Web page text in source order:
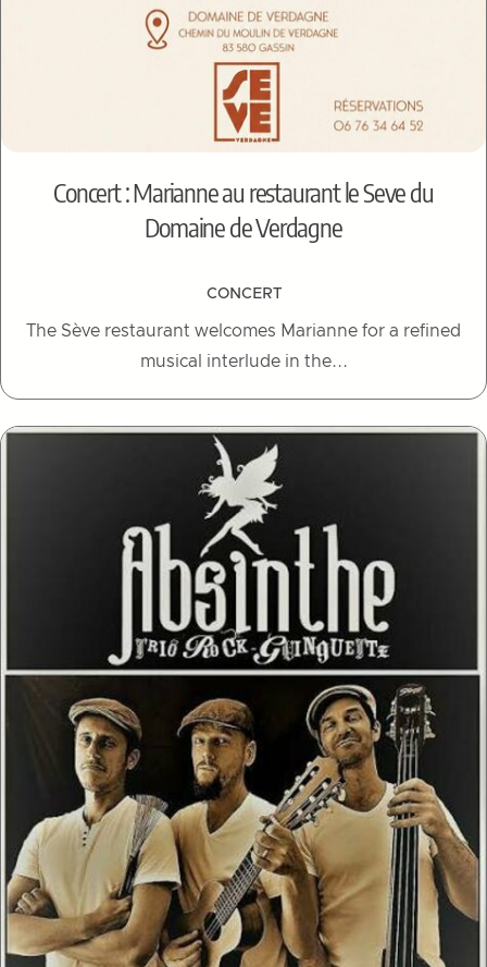
Concert : Marianne au restaurant le Seve du
Domaine de Verdagne
CONCERT
The Sève restaurant welcomes Marianne for a refined
musical interlude in the...